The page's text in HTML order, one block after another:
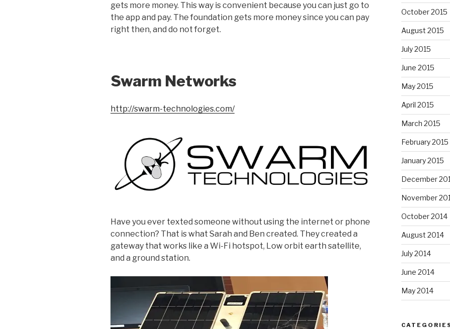
gets more money. This way is convenient because you can just go to
the app and pay. The foundation gets more money since you can pay
right then, and do not forget.
Swarm Networks
http://swarm-technologies.com/
Have you ever texted someone without using the internet or phone
connection? That is what Sarah and Ben created. They created a
gateway that works like a Wi-Fi hotspot, Low orbit earth satellite,
and a ground station.
October 2015
August 2015
July 2015
June 2015
May 2015
April 2015
March 2015
February 2015
January 2015
December
November
October 2014
August 2014
July 2014
June 2014
May 2014